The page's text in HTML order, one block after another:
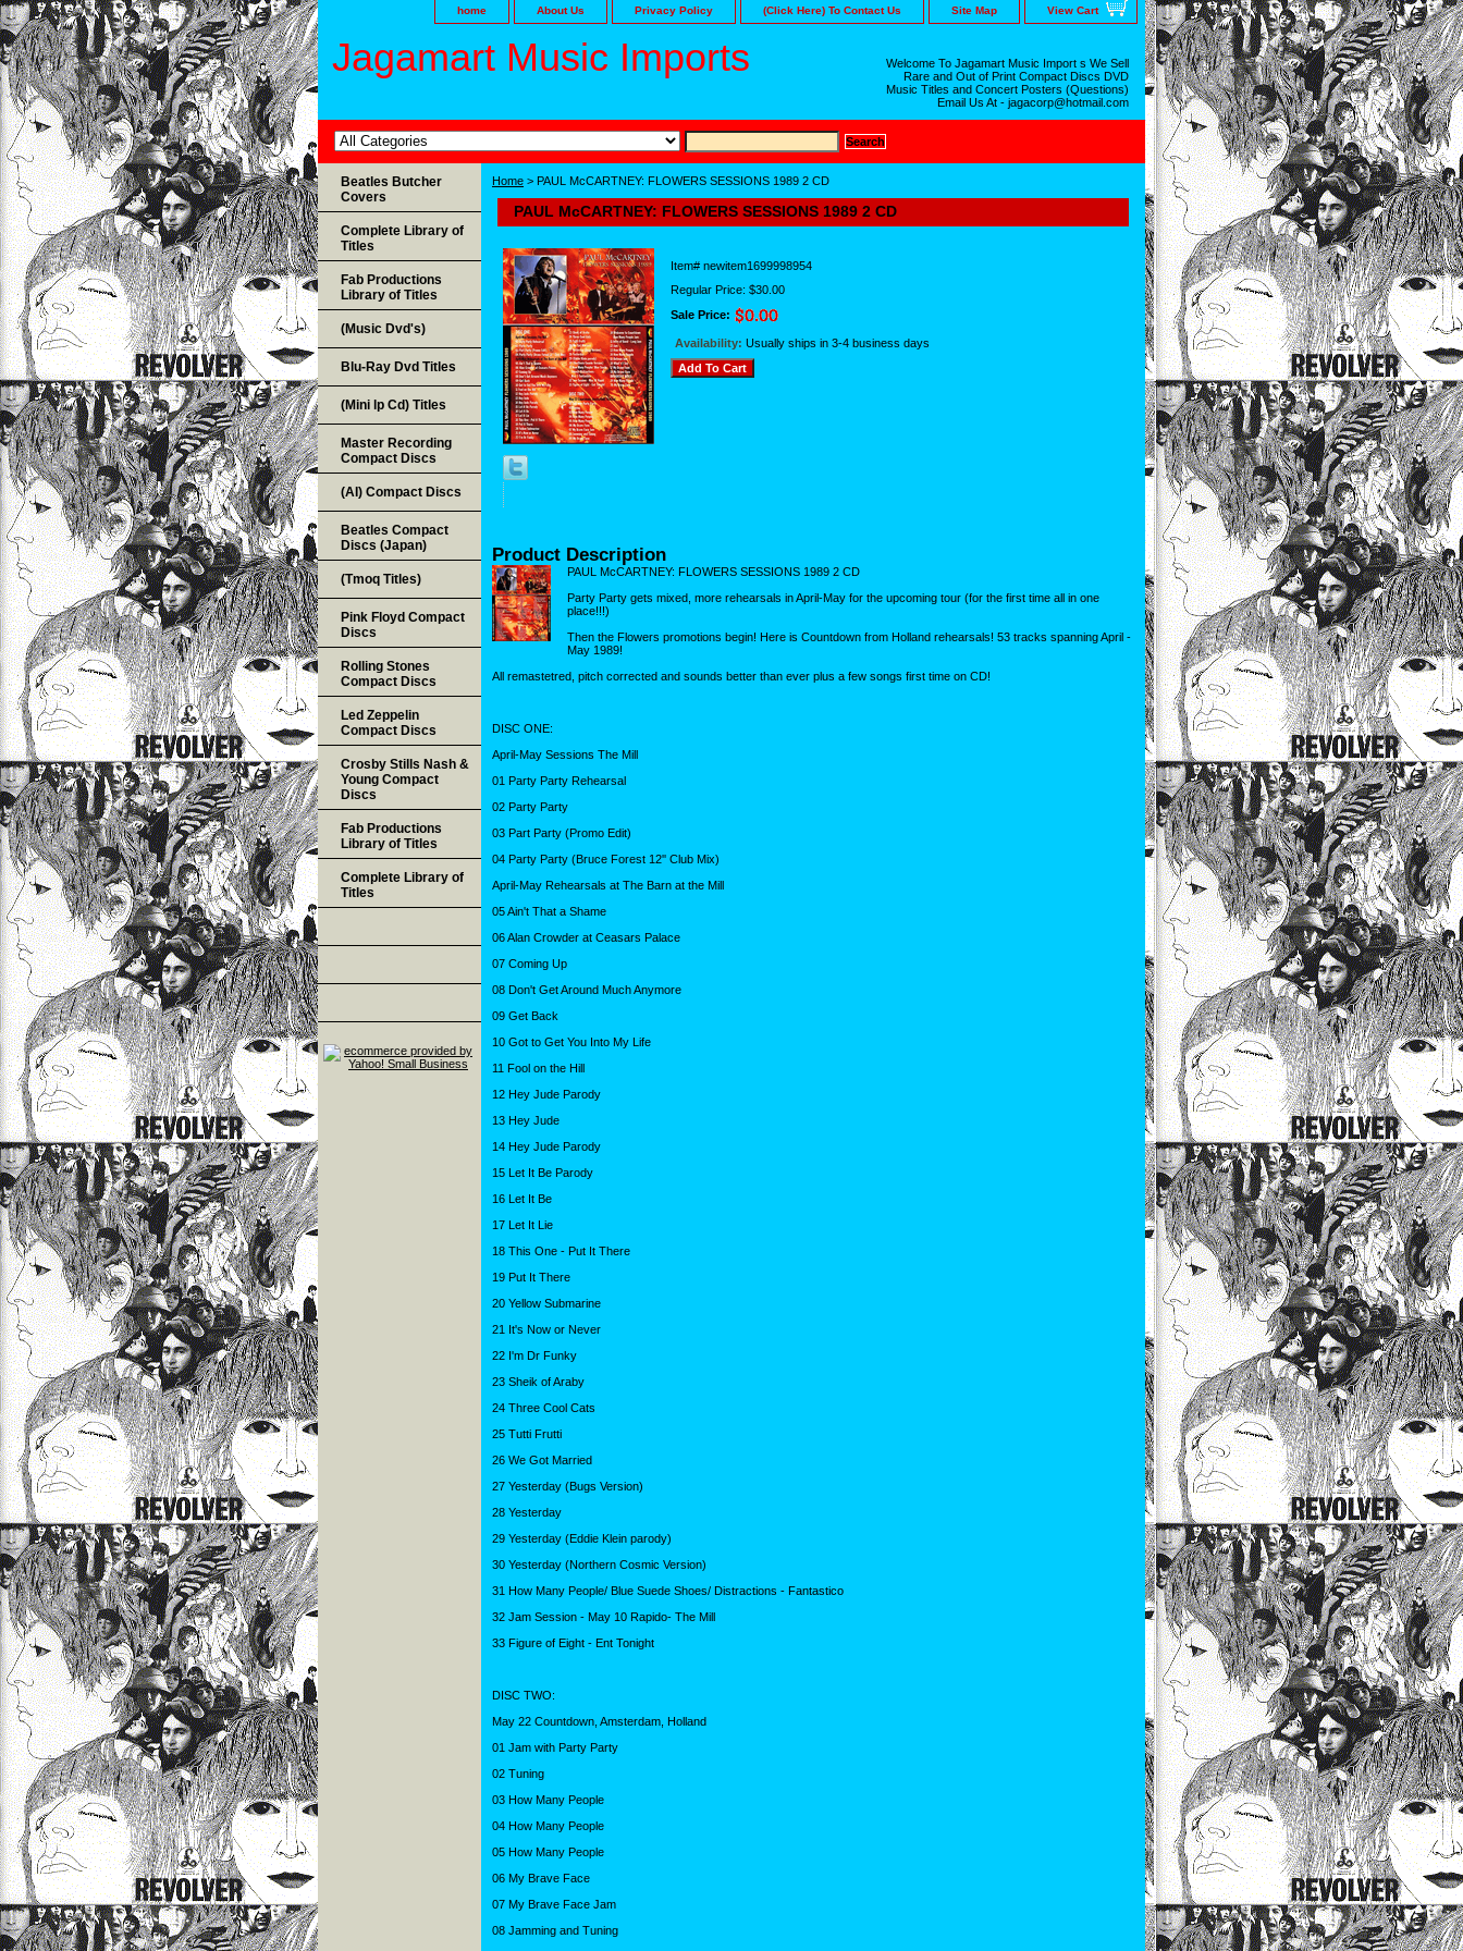
home About Us Privacy Policy (Click Here) To Contact Us Site Map View Cart
Jagamart Music Imports
Welcome To Jagamart Music Import s We Sell
Rare and Out of Print Compact Discs DVD
Music Titles and Concert Posters (Questions)
Email Us At - jagacorp@hotmail.com
Home > PAUL McCARTNEY: FLOWERS SESSIONS 1989 2 CD
PAUL McCARTNEY: FLOWERS SESSIONS 1989 2 CD
Item# newitem1699998954
Regular Price: $30.00
Sale Price:
Availability: Usually ships in 3-4 business days
Product Description
PAUL McCARTNEY: FLOWERS SESSIONS 1989 2 CD
Party Party gets mixed, more rehearsals in April-May for the upcoming tour (for the first time all in one
place!!!)
Then the Flowers promotions begin! Here is Countdown from Holland rehearsals! 53 tracks spanning April -
May 1989!
All remastetred, pitch corrected and sounds better than ever plus a few songs first time on CD!
DISC ONE:
April-May Sessions The Mill
01 Party Party Rehearsal
02 Party Party
03 Part Party (Promo Edit)
04 Party Party (Bruce Forest 12'' Club Mix)
April-May Rehearsals at The Barn at the Mill
05 Ain't That a Shame
06 Alan Crowder at Ceasars Palace
07 Coming Up
08 Don't Get Around Much Anymore
09 Get Back
10 Got to Get You Into My Life
11 Fool on the Hill
12 Hey Jude Parody
13 Hey Jude
14 Hey Jude Parody
15 Let It Be Parody
16 Let It Be
17 Let It Lie
18 This One - Put It There
19 Put It There
20 Yellow Submarine
21 It's Now or Never
22 I'm Dr Funky
23 Sheik of Araby
24 Three Cool Cats
25 Tutti Frutti
26 We Got Married
27 Yesterday (Bugs Version)
28 Yesterday
29 Yesterday (Eddie Klein parody)
30 Yesterday (Northern Cosmic Version)
31 How Many People/ Blue Suede Shoes/ Distractions - Fantastico
32 Jam Session - May 10 Rapido- The Mill
33 Figure of Eight - Ent Tonight
DISC TWO:
May 22 Countdown, Amsterdam, Holland
01 Jam with Party Party
02 Tuning
03 How Many People
04 How Many People
05 How Many People
06 My Brave Face
07 My Brave Face Jam
08 Jamming and Tuning
Beatles Butcher
Covers
Complete Library of
Titles
Fab Productions
Library of Titles
(Music Dvd's)
Blu-Ray Dvd Titles
(Mini lp Cd) Titles
Master Recording
Compact Discs
(AI) Compact Discs
Beatles Compact
Discs (Japan)
(Tmoq Titles)
Pink Floyd Compact
Discs
Rolling Stones
Compact Discs
Led Zeppelin
Compact Discs
Crosby Stills Nash &
Young Compact
Discs
Fab Productions
Library of Titles
Complete Library of
Titles